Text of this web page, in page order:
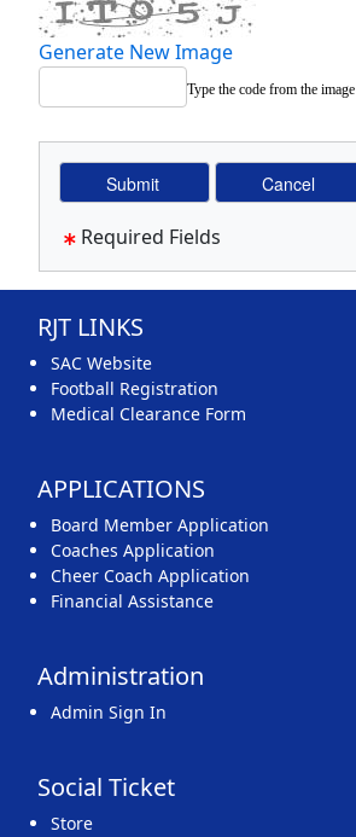
Generate New Image
Type the code from the image
Required Fields
RJT LINKS
SAC Website
Football Registration
Medical Clearance Form
APPLICATIONS
Board Member Application
Coaches Application
Cheer Coach Application
Financial Assistance
Administration
Admin Sign In
Social Ticket
Store